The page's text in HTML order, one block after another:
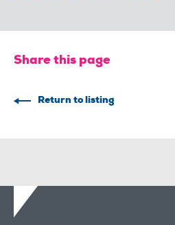
Share this page
Return to listing